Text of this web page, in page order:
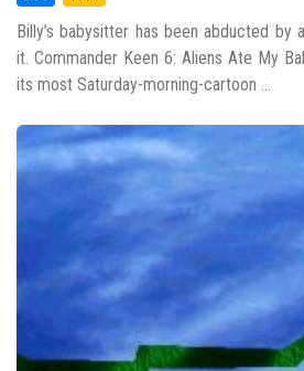
Billy’s babysitter has been abducted by
it. Commander Keen 6: Aliens Ate My
its most Saturday-morning-cartoon ...